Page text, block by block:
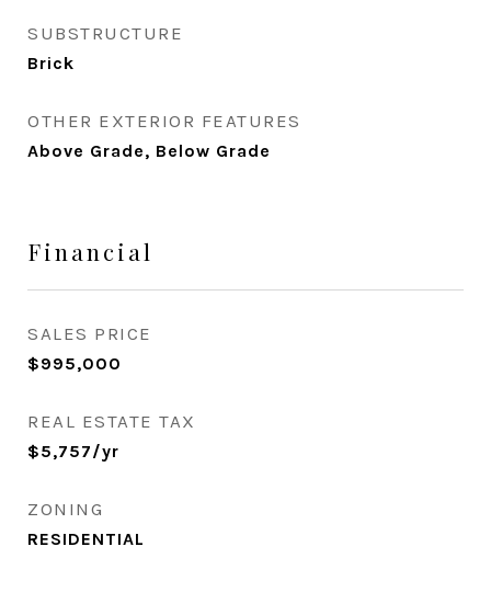
SUBSTRUCTURE
Brick
OTHER EXTERIOR FEATURES
Above Grade, Below Grade
Financial
SALES PRICE
$995,000
REAL ESTATE TAX
$5,757/yr
ZONING
RESIDENTIAL